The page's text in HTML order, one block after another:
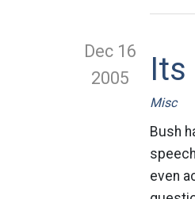
Dec 16
2005
Its
Misc
Bush
even